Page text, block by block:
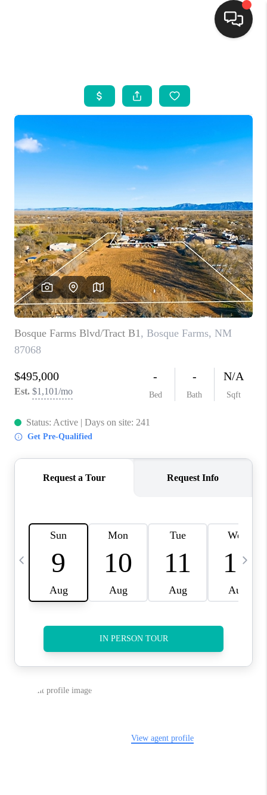
SEARCH LISTINGS
BUYING
SELLING
FINANCING
WEDDING
HOME VALUE
REFER NM
WHO WE ARE
REVIEWS
CONNECT
TOP AREAS